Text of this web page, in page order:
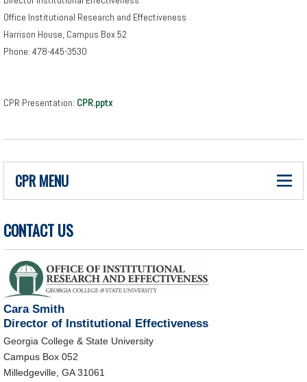
Office Institutional Research and Effectiveness
Harrison House, Campus Box 52
Phone: 478-445-3530
CPR Presentation: CPR.pptx
CPR MENU
CONTACT US
Cara Smith
Director of Institutional Effectiveness
Georgia College & State University
Campus Box 052
Milledgeville, GA 31061